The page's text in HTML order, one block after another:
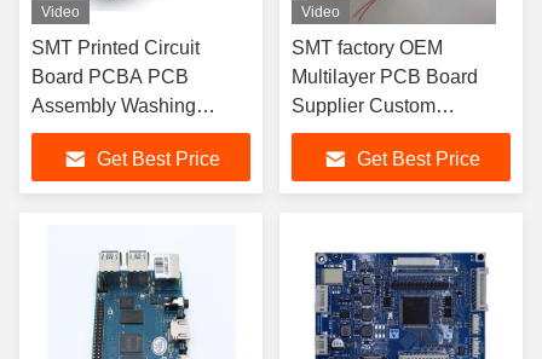
Video
SMT Printed Circuit
Board PCBA PCB
Assembly Washing
Machine Refrigerator
PCB BoardGet Best Price
Video
SMT factory OEM
Multilayer PCB Board
Supplier Custom
Electronic Assembly
Service PCBAGet Best Price